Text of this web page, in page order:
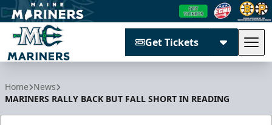
Get Tickets
Home News
MARINERS RALLY BACK BUT FALL SHORT IN READING